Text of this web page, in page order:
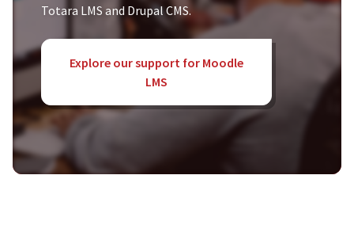
Totara LMS and Drupal CMS.
Explore our support for Moodle
LMS